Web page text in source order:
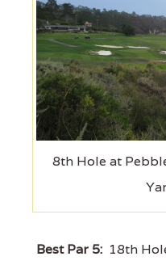
8th Hole at
Best Par 5: 18th